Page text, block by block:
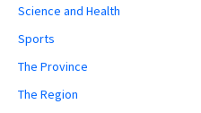
Science and Health
Sports
The Province
The Region